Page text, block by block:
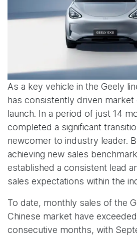
As a key vehicle in the Geely
has consistently driven market
launch. In a period of just 14
completed a significant
newcomer to industry leader.
achieving new sales
established a consistent lead
sales expectations within the
To date, monthly sales of the
Chinese market have
consecutive months, with